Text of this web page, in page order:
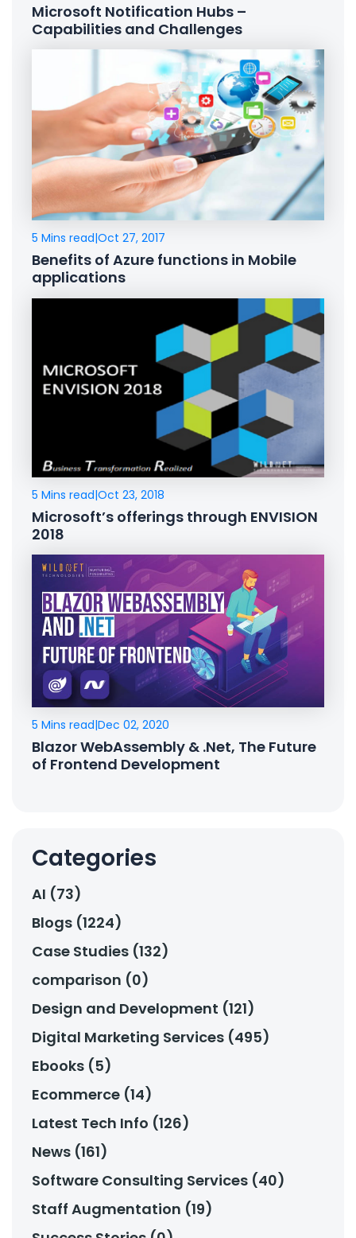
Microsoft Notification Hubs –
Capabilities and Challenges
5 Mins read|Oct 27, 2017
Benefits of Azure functions in Mobile
applications
5 Mins read|Oct 23, 2018
Microsoft’s offerings through ENVISION
2018
5 Mins read|Dec 02, 2020
Blazor WebAssembly & .Net, The Future
of Frontend Development
Categories
AI (73)
Blogs (1224)
Case Studies (132)
comparison (0)
Design and Development (121)
Digital Marketing Services (495)
Ebooks (5)
Ecommerce (14)
Latest Tech Info (126)
News (161)
Software Consulting Services (40)
Staff Augmentation (19)